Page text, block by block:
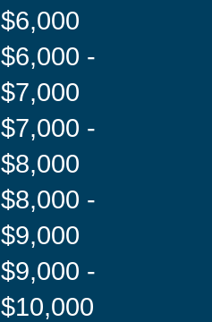
$6,000
$6,000 -
$7,000
$7,000 -
$8,000
$8,000 -
$9,000
$9,000 -
$10,000